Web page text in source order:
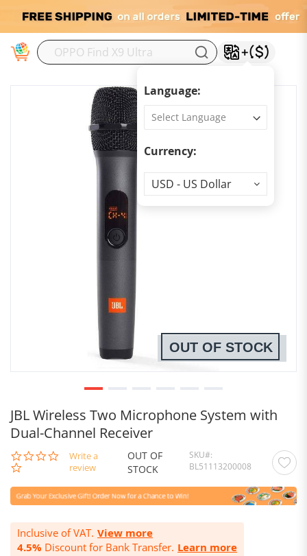
Language:
Currency:
Currency
USD - US Dollar
JBL Wireless Two Microphone System with
Dual-Channel Receiver
0.0
star
Write a
review
OUT OF
STOCK
SKU
BL51113200008
Inclusive of VAT. View more
4.5% Discount for Bank Transfer. Learn more
OUT OF STOCK